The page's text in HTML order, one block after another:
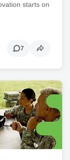
starts on
7